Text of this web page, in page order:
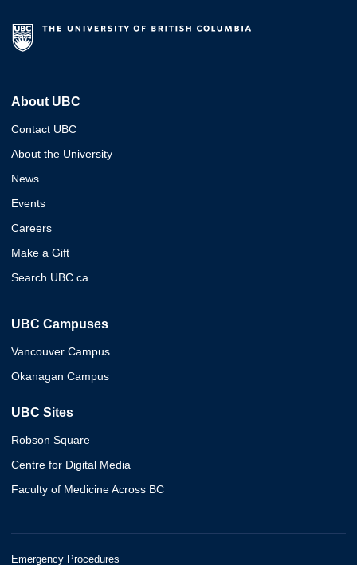
About UBC
Contact UBC
About the University
News
Events
Careers
Make a Gift
Search UBC.ca
UBC Campuses
Vancouver Campus
Okanagan Campus
UBC Sites
Robson Square
Centre for Digital Media
Faculty of Medicine Across BC
Emergency Procedures